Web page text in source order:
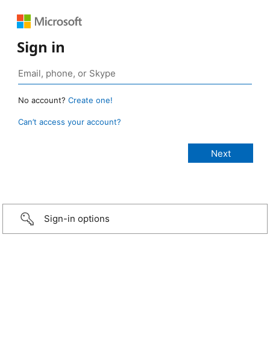
Sign in
No account? Create one!
Can’t access your account?
Sign-in options